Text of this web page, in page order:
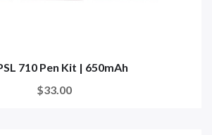
710 Pen Kit | 650mAh
$33.00